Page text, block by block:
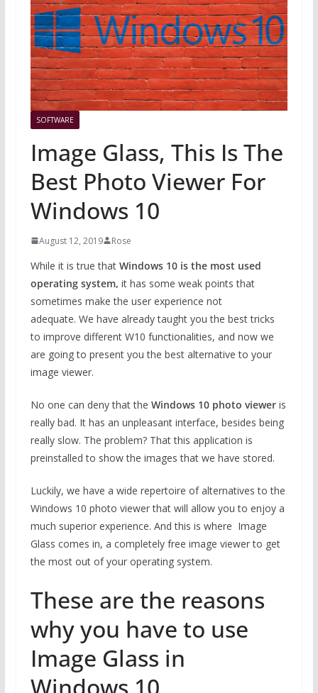
SOFTWARE
Image Glass, This Is The
Best Photo Viewer For
Windows 10
August 12, 2019 Rose
While it is true that Windows 10 is the most used
operating system, it has some weak points that
sometimes make the user experience not
adequate. We have already taught you the best tricks
to improve different W10 functionalities, and now we
are going to present you the best alternative to your
image viewer.
No one can deny that the Windows 10 photo vieweris
really bad. It has an unpleasant interface, besides being
really slow. The problem? That this application is
preinstalled to show the images that we have stored.
Luckily, we have a wide repertoire of alternatives to the
Windows 10 photo viewer that will allow you to enjoy a
much superior experience. And this is where Image
Glass comes in, a completely free image viewer to get
the most out of your operating system.
These are the reasons
why you have to use
Image Glass in
Windows 10